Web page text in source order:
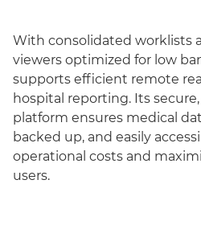
With consolidated worklists
viewers optimized for low
supports efficient remote
hospital reporting. Its
platform ensures medical
backed up, and easily
operational costs and
users.